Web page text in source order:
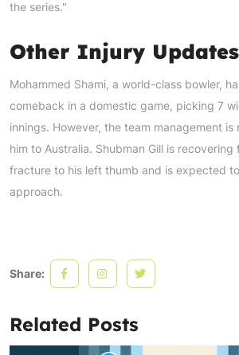
the series."
Other Injury Updates
Mohammed Shami, a world-class bowler,
comeback in a domestic game, picking 7
innings. However, the team management is
him to Australia. Shubman Gill is recovering
fracture to his left thumb and is expected
approach.
Share:
Related Posts